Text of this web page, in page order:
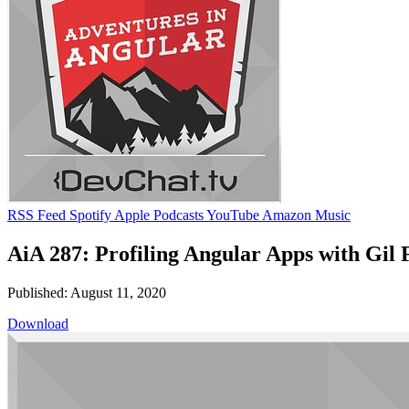
RSS Feed Spotify Apple PodcastsYouTube Amazon Music
AiA 287: Profiling Angular Apps with Gil
Published: August 11, 2020
Download